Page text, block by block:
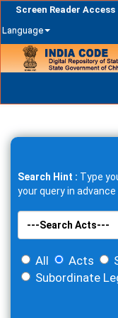
Screen Reader Access
Language
navigation
Search Hint : Type
your query in
All Acts
Subordinate